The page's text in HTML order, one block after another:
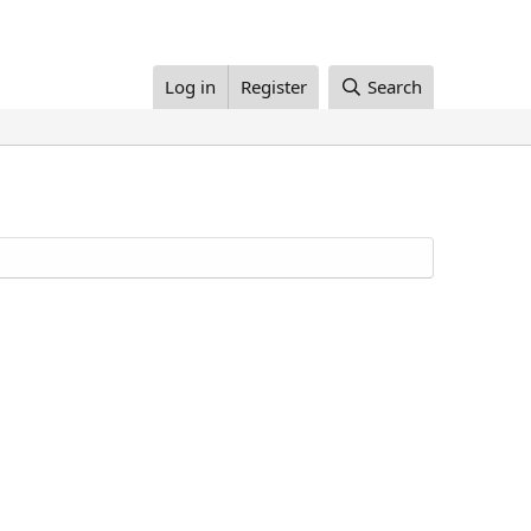
Log in Register Search